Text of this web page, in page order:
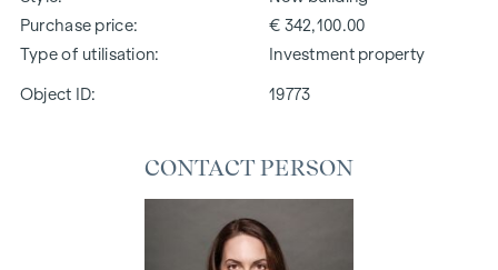
Purchase price
€ 342,100.00
Type of utilisation
Investment property
Object ID: 19773
CONTACT PERSON